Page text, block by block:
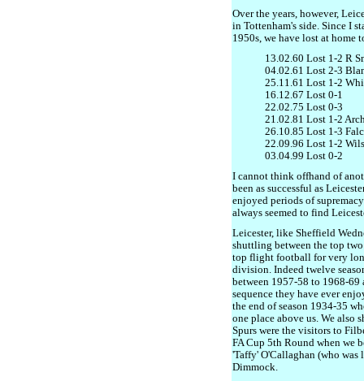
Over the years, however,
in Tottenham's side. Since I
1950s, we have lost at home
13.02.60 Lost 1-2 R
04.02.61 Lost 2-3
25.11.61 Lost 1-2
16.12.67 Lost 0-1
22.02.75 Lost 0-3
21.02.81 Lost 1-2
26.10.85 Lost 1-3
22.09.96 Lost 1-2
03.04.99 Lost 0-2
I cannot think offhand of
been as successful as
enjoyed periods of
always seemed to find
Leicester, like Sheffield
shuttling between the top
top flight football for very
division. Indeed twelve
between 1957-58 to 1968-
sequence they have ever
the end of season 1934-35
one place above us. We also
Spurs were the visitors to
FA Cup 5th Round when we
'Taffy' O'Callaghan (who
Dimmock.